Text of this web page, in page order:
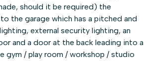
should it be required) the
the garage which has a pitched and
external security lighting, an
and a door at the back leading into a
gym / play room / workshop / studio